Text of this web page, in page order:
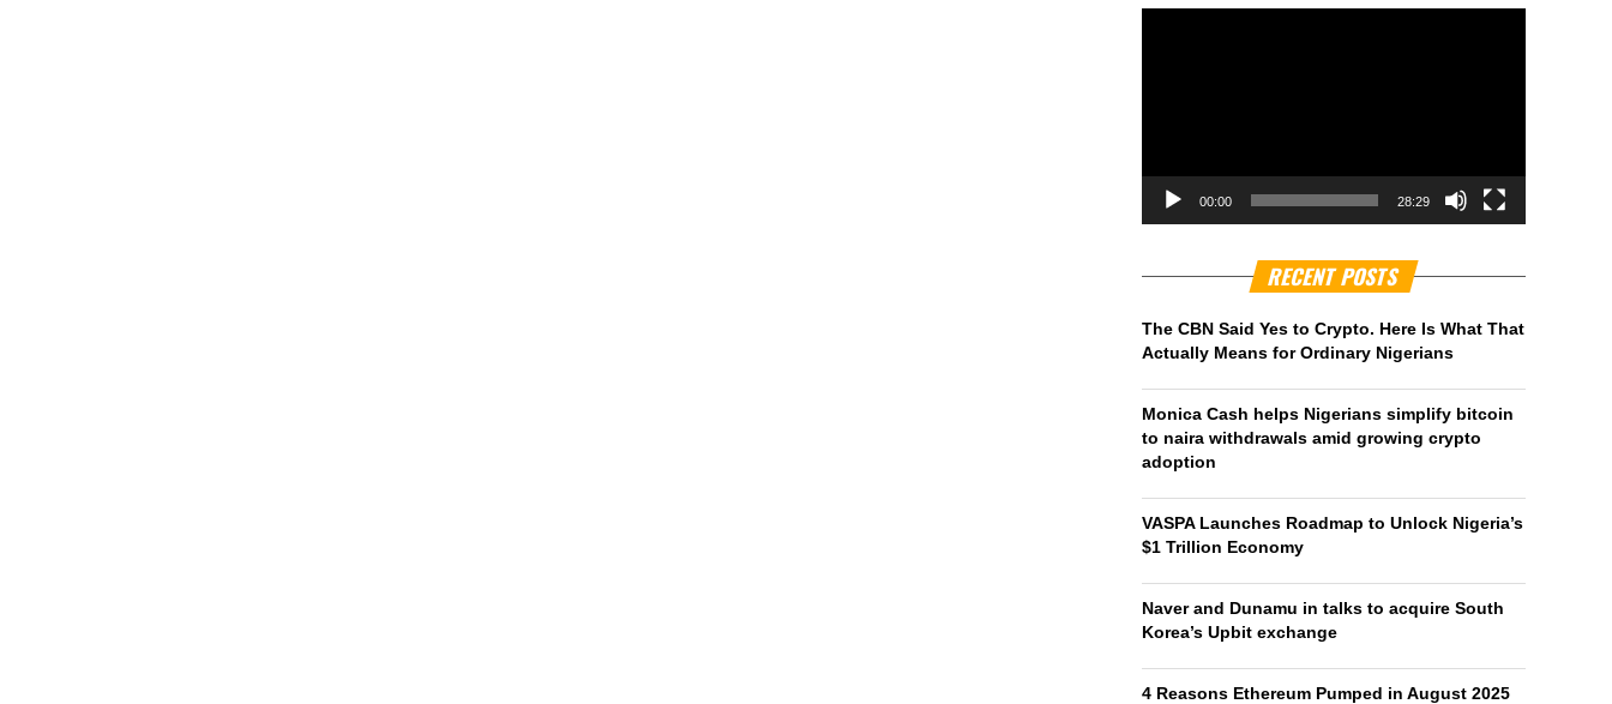
00:00 28:29
RECENT POSTS
The CBN Said Yes to Crypto. Here Is What That
Actually Means for Ordinary Nigerians
Monica Cash helps Nigerians simplify bitcoin
to naira withdrawals amid growing crypto
adoption
VASPA Launches Roadmap to Unlock Nigeria’s
$1 Trillion Economy
Naver and Dunamu in talks to acquire South
Korea’s Upbit exchange
4 Reasons Ethereum Pumped in August 2025